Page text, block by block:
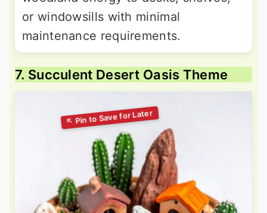
or windowsills with minimal
maintenance requirements.
7. Succulent Desert Oasis Theme